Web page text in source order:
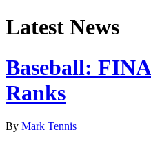
Latest News
Baseball:
Ranks
By Mark Tennis